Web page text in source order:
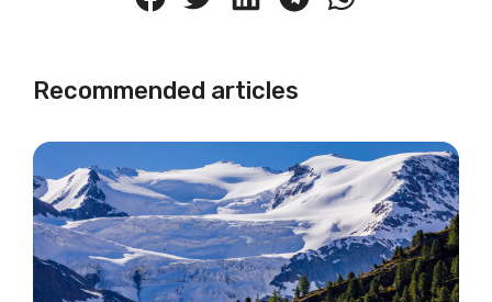
Recommended articles